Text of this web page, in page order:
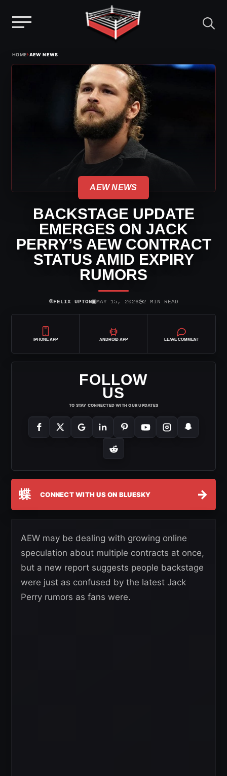
HOME›AEW NEWS
AEW NEWS
BACKSTAGE UPDATE
EMERGES ON JACK
PERRY’S AEW CONTRACT
STATUS AMID EXPIRY
RUMORS
⌾FELIX UPTON▣MAY 15, 2026◷2 MIN READ
IPHONE APP ANDROID APP LEAVE COMMENT
FOLLOW
US
TO STAY CONNECTED WITH OUR UPDATES
蝶 CONNECT WITH US ON BLUESKY →
AEW may be dealing with growing online
speculation about multiple contracts at once,
but a new report suggests people backstage
were just as confused by the latest Jack
Perry rumors as fans were.